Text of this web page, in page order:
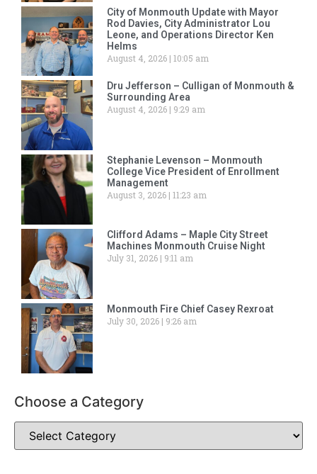
City of Monmouth Update with Mayor
Rod Davies, City Administrator Lou
Leone, and Operations Director Ken
Helms
August 4, 2026 10:05 am
Dru Jefferson – Culligan of Monmouth &
Surrounding Area
August 4, 2026
9:29 am
Stephanie Levenson – Monmouth
College Vice President of Enrollment
Management
August 3, 2026 11:23 am
Clifford Adams – Maple City Street
Machines Monmouth Cruise Night
July 31, 2026
9:11 am
Monmouth Fire Chief Casey Rexroat
July 30, 2026
9:26 am
Choose a Category